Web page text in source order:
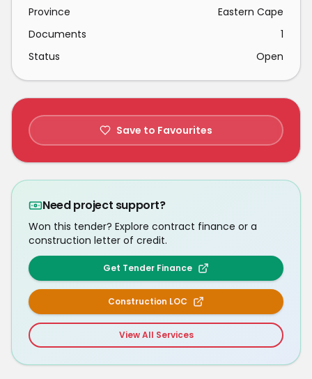
Province
Eastern Cape
Documents
1
Status
Open
Save to Favourites
Need project support?
Won this tender? Explore contract finance or a
construction letter of credit.
Get Tender Finance
Construction LOC
View All Services